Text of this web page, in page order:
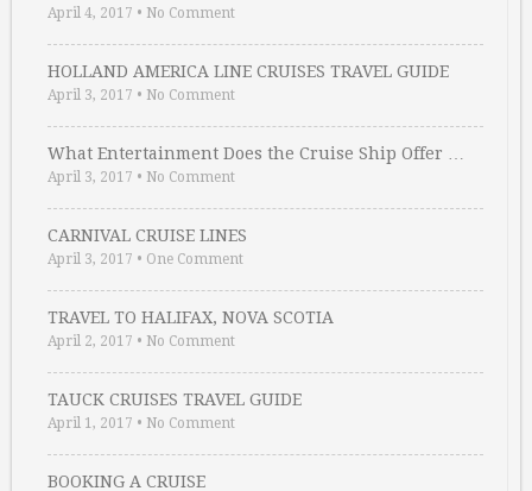
April 4, 2017 • No Comment
HOLLAND AMERICA LINE CRUISES TRAVEL GUIDE
April 3, 2017 • No Comment
What Entertainment Does the Cruise Ship Offer …
April 3, 2017 • No Comment
CARNIVAL CRUISE LINES
April 3, 2017 • One Comment
TRAVEL TO HALIFAX, NOVA SCOTIA
April 2, 2017 • No Comment
TAUCK CRUISES TRAVEL GUIDE
April 1, 2017 • No Comment
BOOKING A CRUISE